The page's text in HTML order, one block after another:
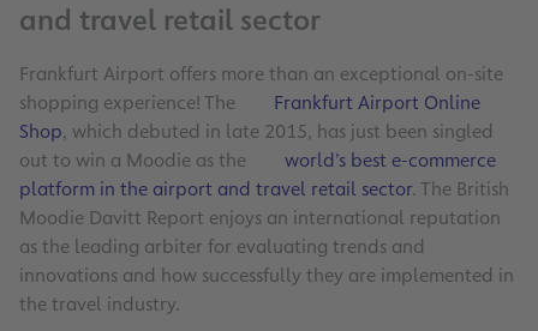
and travel retail sector
Frankfurt Airport offers more than an exceptional on-site
shopping experience! The
Frankfurt Airport Online
Shop, which debuted in late 2015, has just been singled
out to win a Moodie as the
world’s best e-commerce
platform in the airport and travel retail sector. The British
Moodie Davitt Report enjoys an international reputation
as the leading arbiter for evaluating trends and
innovations and how successfully they are implemented in
the travel industry.